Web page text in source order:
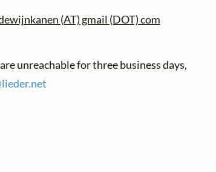
(AT) gmail (DOT) com
unreachable for three business days,
lieder.net